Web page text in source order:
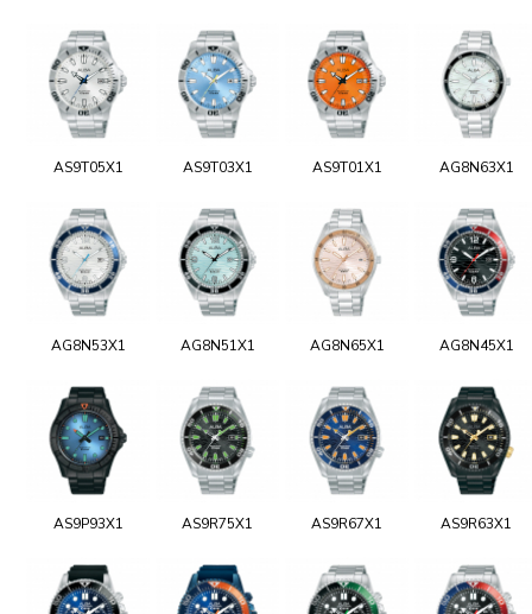
AS9T05X1 AS9T03X1 AS9T01X1 AG8N63X1
AG8N53X1 AG8N51X1 AG8N65X1 AG8N45X1
AS9P93X1 AS9R75X1 AS9R67X1 AS9R63X1